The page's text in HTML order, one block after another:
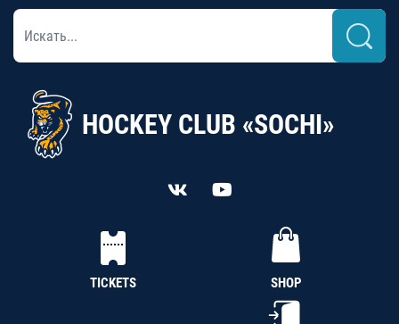
HOCKEY CLUB «SOCHI»
TICKETS SHOP